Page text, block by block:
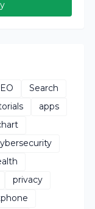
Search
apps
privacy